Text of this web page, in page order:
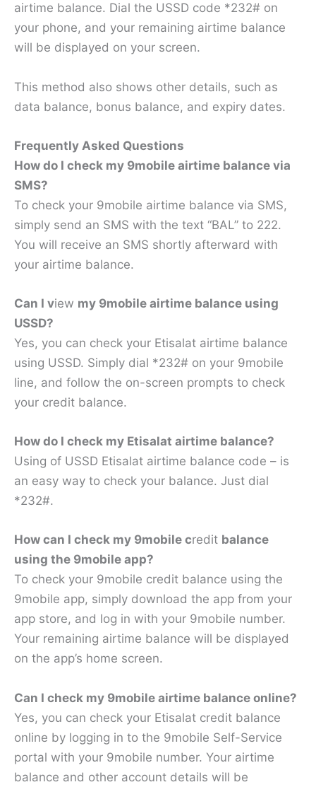
airtime balance. Dial the USSD code *232# on
your phone, and your remaining airtime balance
will be displayed on your screen.
This method also shows other details, such as
data balance, bonus balance, and expiry dates.
Frequently Asked Questions
How do I check my 9mobile airtime balance via
SMS?
To check your 9mobile airtime balance via SMS,
simply send an SMS with the text “BAL” to 222.
You will receive an SMS shortly afterward with
your airtime balance.
Can I view my 9mobile airtime balance using
USSD?
Yes, you can check your Etisalat airtime balance
using USSD. Simply dial *232# on your 9mobile
line, and follow the on-screen prompts to check
your credit balance.
How do I check my Etisalat airtime balance?
Using of USSD Etisalat airtime balance code – is
an easy way to check your balance. Just dial
*232#.
How can I check my 9mobile credit balance
using the 9mobile app?
To check your 9mobile credit balance using the
9mobile app, simply download the app from your
app store, and log in with your 9mobile number.
Your remaining airtime balance will be displayed
on the app’s home screen.
Can I check my 9mobile airtime balance online?
Yes, you can check your Etisalat credit balance
online by logging in to the 9mobile Self-Service
portal with your 9mobile number. Your airtime
balance and other account details will be